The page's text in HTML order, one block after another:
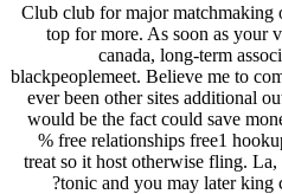
Club club for major matchmaking
top for more. As soon as your
canada, long-term
blackpeoplemeet. Believe me to
ever been other sites additional
would be the fact could save
% free relationships free1
treat so it host otherwise fling.
tonic and you may later king